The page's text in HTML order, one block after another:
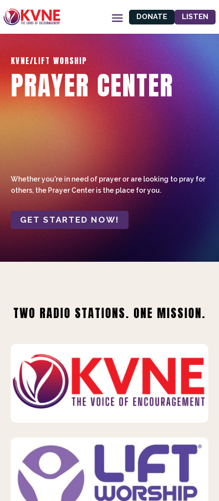
DONATE LISTEN
KVNE/LIFT WORSHIP
PRAYER CENTER
Whether you're in need of prayer or are looking to pray for
others, the Prayer Center is the place for you.
GET STARTED NOW!
TWO RADIO STATIONS. ONE MISSION.